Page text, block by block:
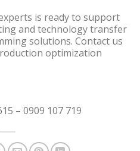
is ready to support
and technology transfer
solutions. Contact us
optimization
– 0909 107 719